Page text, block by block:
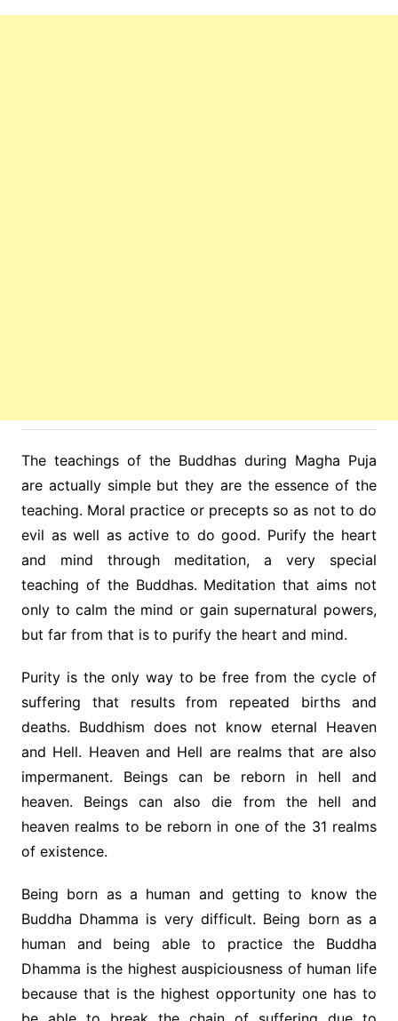
The teachings of the Buddhas during Magha Puja
are actually simple but they are the essence of the
teaching. Moral practice or precepts so as not to do
evil as well as active to do good. Purify the heart
and mind through meditation, a very special
teaching of the Buddhas. Meditation that aims not
only to calm the mind or gain supernatural powers,
but far from that is to purify the heart and mind.
Purity is the only way to be free from the cycle of
suffering that results from repeated births and
deaths. Buddhism does not know eternal Heaven
and Hell. Heaven and Hell are realms that are also
impermanent. Beings can be reborn in hell and
heaven. Beings can also die from the hell and
heaven realms to be reborn in one of the 31 realms
of existence.
Being born as a human and getting to know the
Buddha Dhamma is very difficult. Being born as a
human and being able to practice the Buddha
Dhamma is the highest auspiciousness of human life
because that is the highest opportunity one has to